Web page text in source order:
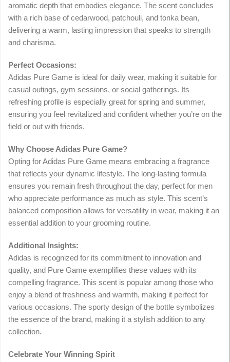
aromatic depth that embodies elegance. The scent concludes
with a rich base of cedarwood, patchouli, and tonka bean,
delivering a warm, lasting impression that speaks to strength
and charisma.
Perfect Occasions:
Adidas Pure Game is ideal for daily wear, making it suitable for
casual outings, gym sessions, or social gatherings. Its
refreshing profile is especially great for spring and summer,
ensuring you feel revitalized and confident whether you’re on the
field or out with friends.
Why Choose Adidas Pure Game?
Opting for Adidas Pure Game means embracing a fragrance
that reflects your dynamic lifestyle. The long-lasting formula
ensures you remain fresh throughout the day, perfect for men
who appreciate performance as much as style. This scent’s
balanced composition allows for versatility in wear, making it an
essential addition to your grooming routine.
Additional Insights:
Adidas is recognized for its commitment to innovation and
quality, and Pure Game exemplifies these values with its
compelling fragrance. This scent is popular among those who
enjoy a blend of freshness and warmth, making it perfect for
various occasions. The sporty design of the bottle symbolizes
the essence of the brand, making it a stylish addition to any
collection.
Celebrate Your Winning Spirit